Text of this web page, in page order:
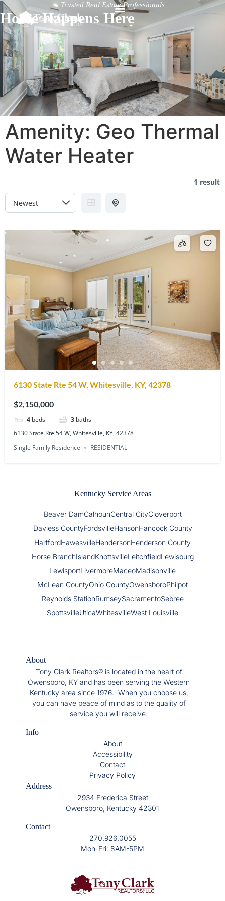
Trusted Real Estate Professionals
Home Happens Here
Amenity: Geo Thermal
Water Heater
1 result
6130 State Rte 54 W, Whitesville, KY, 42378
$2,150,000
4 beds 3 baths
6130 State Rte 54 W, Whitesville, KY, 42378
Single Family Residence
RESIDENTIAL
Kentucky Service Areas
Beaver DamCalhounCentral CityCloverport
Daviess CountyFordsvilleHansonHancock County
HartfordHawesvilleHendersonHenderson County
Horse BranchIslandKnottsvilleLeitchfieldLewisburg
LewisportLivermoreMaceoMadisonville
McLean CountyOhio CountyOwensboroPhilpot
Reynolds StationRumseySacramentoSebree
SpottsvilleUticaWhitesvilleWest Louisville
About
Tony Clark Realtors® is located in the heart of
Owensboro, KY and has been serving the Western
Kentucky area since 1976. When you choose us,
you can have peace of mind as to the quality of
service you will receive.
Info
About
Accessibility
Contact
Privacy Policy
Address
2934 Frederica Street
Owensboro, Kentucky 42301
Contact
270.926.0055
Mon-Fri: 8AM-5PM